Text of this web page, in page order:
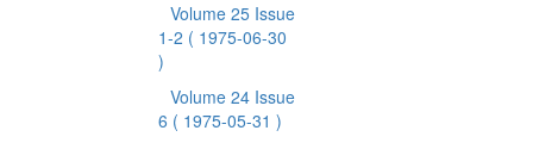
Volume 25 Issue
1-2 ( 1975-06-30
)
Volume 24 Issue
6 ( 1975-05-31 )